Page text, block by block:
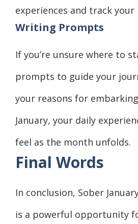
experiences and track your
Writing Prompts
If you’re unsure where to
prompts to guide your
your reasons for
January, your daily
feel as the month unfolds.
Final Words
In conclusion, Sober
is a powerful opportunity